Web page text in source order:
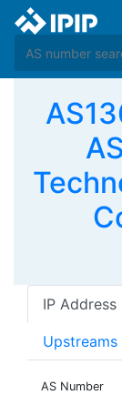
IP Address
Upstreams
AS Number